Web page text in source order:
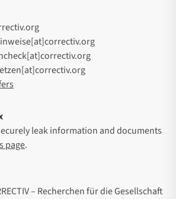
leak information and documents
page.
– Recherchen für die Gesellschaft